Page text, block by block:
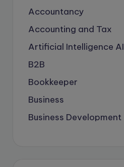
Accountancy
Accounting and Tax
Artificial Intelligence AI
B2B
Bookkeeper
Business
Business Development